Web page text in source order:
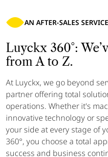
AN AFTER-SALES
Luyckx 360°:
from A to Z.
At Luyckx, we go beyond
partner offering total
operations. Whether it's
innovative technology or
your side at every stage of
360°, you choose a total
success and business